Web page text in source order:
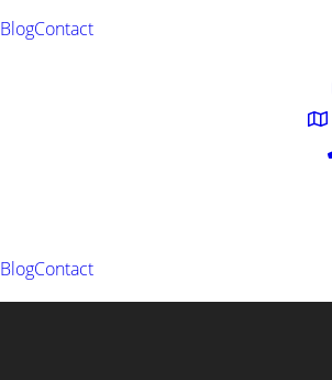
BlogContact
BlogContact